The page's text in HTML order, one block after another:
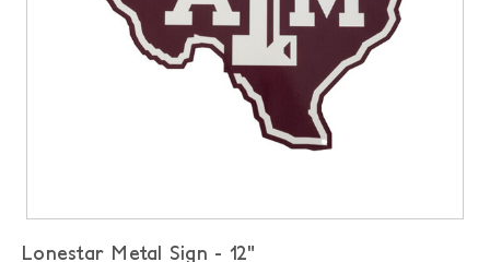
Lonestar Metal Sign - 12"